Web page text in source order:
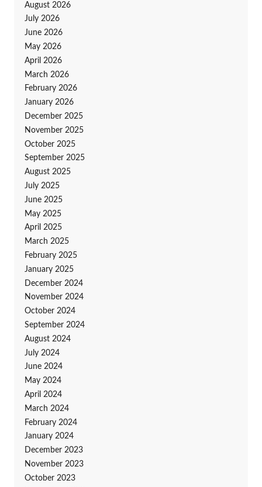
August 2026
July 2026
June 2026
May 2026
April 2026
March 2026
February 2026
January 2026
December 2025
November 2025
October 2025
September 2025
August 2025
July 2025
June 2025
May 2025
April 2025
March 2025
February 2025
January 2025
December 2024
November 2024
October 2024
September 2024
August 2024
July 2024
June 2024
May 2024
April 2024
March 2024
February 2024
January 2024
December 2023
November 2023
October 2023